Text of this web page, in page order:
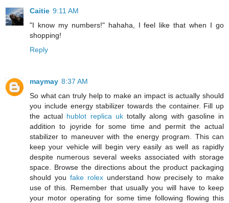
Caitie 9:11 AM
"I know my numbers!" hahaha, I feel like that when I go
shopping!
Reply
maymay 8:37 AM
So what can truly help to make an impact is actually should
you include energy stabilizer towards the container. Fill up
the actual hublot replica uktotally along with gasoline in
addition to joyride for some time and permit the actual
stabilizer to maneuver with the energy program. This can
keep your vehicle will begin very easily as well as rapidly
despite numerous several weeks associated with storage
space. Browse the directions about the product packaging
should you fake rolex understand how precisely to make
use of this. Remember that usually you will have to keep
your motor operating for some time following flowing this